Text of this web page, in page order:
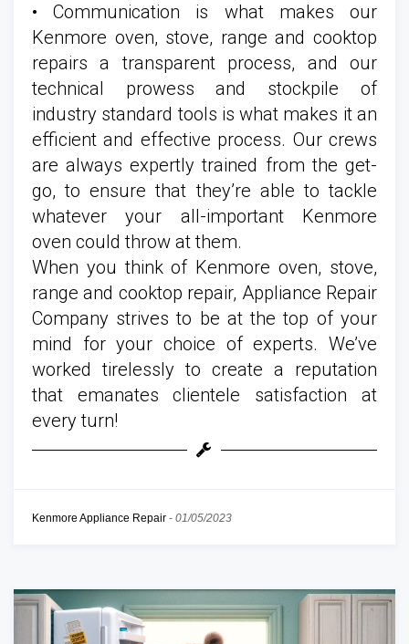
• Communication is what makes our
Kenmore oven, stove, range and cooktop
repairs a transparent process, and our
technical prowess and stockpile of
industry standard tools is what makes it an
efficient and effective process. Our crews
are always expertly trained from the get-
go, to ensure that they’re able to tackle
whatever your all-important Kenmore
oven could throw at them.
When you think of Kenmore oven, stove,
range and cooktop repair, Appliance Repair
Company strives to be at the top of your
mind for your choice of experts. We’ve
worked tirelessly to create a reputation
that emanates clientele satisfaction at
every turn!
Kenmore Appliance Repair - 01/05/2023